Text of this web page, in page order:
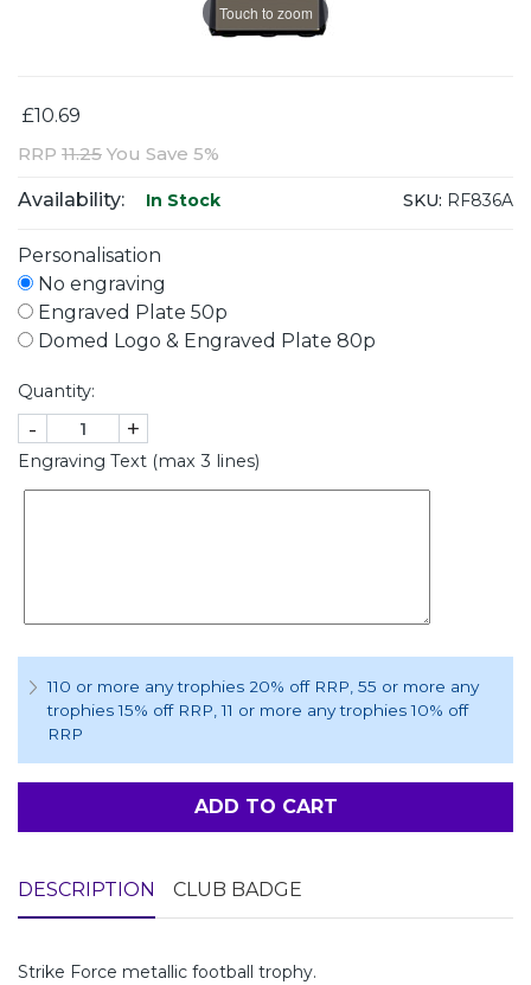
Touch to zoom
£10.69
RRP 11.25 You Save 5%
Availability: In Stock SKU: RF836A
Personalisation
No engraving
Engraved Plate 50p
Domed Logo & Engraved Plate 80p
Quantity:
- +
Engraving Text (max 3 lines)
110 or more any trophies 20% off RRP, 55 or more any
trophies 15% off RRP, 11 or more any trophies 10% off
RRP
ADD TO CART
DESCRIPTION CLUB BADGE
Strike Force metallic football trophy.